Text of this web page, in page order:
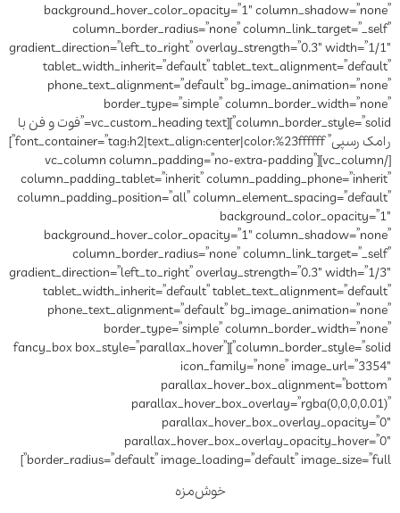
column_border_style=”solid”][vc_custom_heading text=”فوت و فن با
رامک رسپی” font_container=”tag:h2|text_align:center|color:%23ffffff”]
[/vc_column][vc_column
column_padding_position=”all”
column_border_style=”solid”][fancy_box
border_radius=”default”